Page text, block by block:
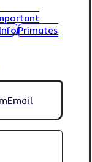
Primates
Email